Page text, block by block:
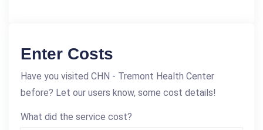
Enter Costs
Have you visited CHN - Tremont Health Center
before? Let our users know, some cost details!
What did the service cost?